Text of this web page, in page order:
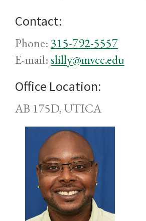
Contact:
Phone:315-792-5557
E-mail:slilly@mvcc.edu
Office Location:
AB 175D, UTICA